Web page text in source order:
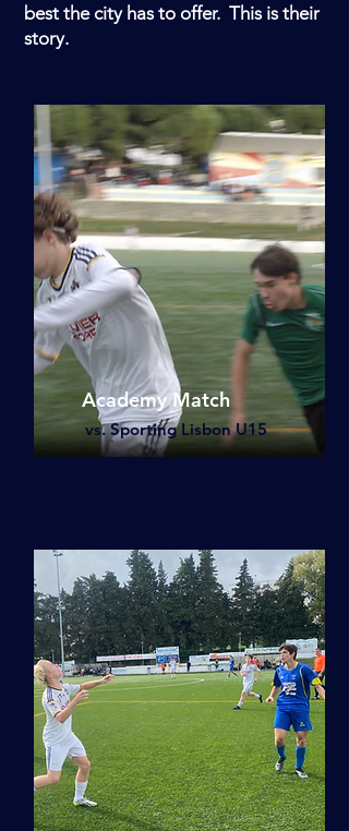
best the city has to offer. This is their
story.
Academy Match
vs. Sporting Lisbon U15